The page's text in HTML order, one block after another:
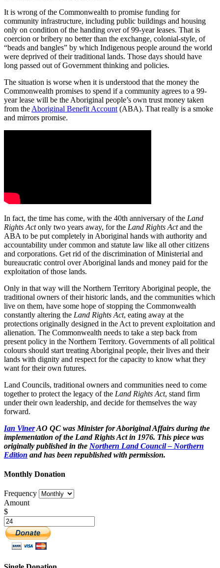
It is wrong of the Commonwealth to promise funding for
community infrastructure, including public buildings and housing
only on condition of the handing over of 99-year leases. That is
coercion or bribery no better than the exchange, colonial-style, of
“beads and bangles” by which Indigenous people around the world
were deprived of their traditional lands. Those days should have
long passed out of Government thinking and policies.
The situation is worse when it is understood that the money the
Commonwealth promises to spend if a community agrees to a 99-
year lease will be the Aboriginal people’s own trust money taken
from the Aboriginal Benefit Account (ABA). That really is a smoke
and mirrors promise.
In fact, the time has come, with the 40th anniversary of the Land
Rights Actonly two years away, for the Land Rights Actand the
ABA to be put completely in Aboriginal hands with authority and
accountability under common and statute law like all other citizens
and corporations. Get rid of the discrimination of Ministerial and
bureaucratic control over Aboriginal lands and money paid for the
exploitation of those lands.
Only in that way will the Northern Territory Aboriginal people, the
traditional owners of their historic lands, and the communities which
live on them, have some hope of stopping the Commonwealth
constantly altering the Land Rights Act, eating away at the
protections originally designed in the Act to prevent exploitation and
alienation. The Commonwealth needs to take a step back from
present policy in the Northern Territory. Governments of all political
colours should start treating Aboriginal people, their lives and their
lands with dignity and respect for the capacity to know what they
want for their own futures.
Land Councils, traditional owners and communities need to come
together to protect the legacy of the Land Rights Act, stand firm
under their own leadership, and decide for themselves the way
forward.
Ian VinerAO QC was Minister for Aboriginal Affairs during the
implementation of the Land Rights Act in 1976. This piece was
originally published in the Northern Land Council – Northern
Edition and has been republished with permission.
Monthly Donation
Frequency
Amount
$